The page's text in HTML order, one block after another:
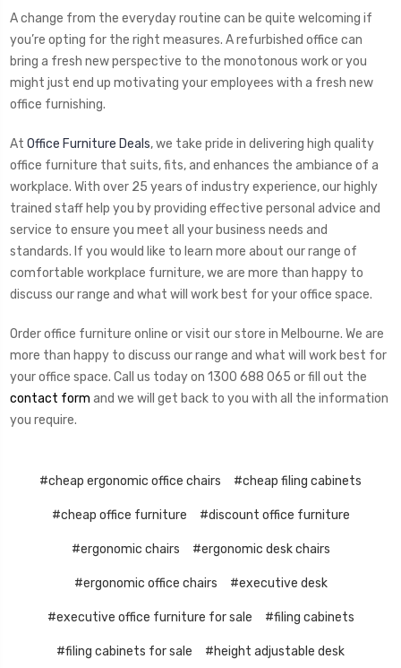
A change from the everyday routine can be quite welcoming if
you’re opting for the right measures. A refurbished office can
bring a fresh new perspective to the monotonous work or you
might just end up motivating your employees with a fresh new
office furnishing.
At Office Furniture Deals, we take pride in delivering high quality
office furniture that suits, fits, and enhances the ambiance of a
workplace. With over 25 years of industry experience, our highly
trained staff help you by providing effective personal advice and
service to ensure you meet all your business needs and
standards. If you would like to learn more about our range of
comfortable workplace furniture, we are more than happy to
discuss our range and what will work best for your office space.
Order office furniture online or visit our store in Melbourne. We are
more than happy to discuss our range and what will work best for
your office space. Call us today on 1300 688 065 or fill out the
contact form and we will get back to you with all the information
you require.
#cheap ergonomic office chairs #cheap filing cabinets
#cheap office furniture #discount office furniture
#ergonomic chairs #ergonomic desk chairs
#ergonomic office chairs #executive desk
#executive office furniture for sale #filing cabinets
#filing cabinets for sale #height adjustable desk